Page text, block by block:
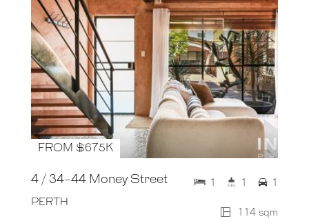
FROM $675K
4 / 34-44 Money Street
PERTH
114 sqm
1 1 1